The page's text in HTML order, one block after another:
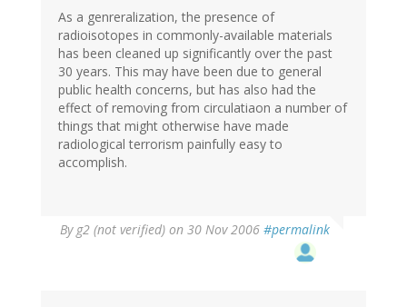
As a genreralization, the presence of
radioisotopes in commonly-available materials
has been cleaned up significantly over the past
30 years. This may have been due to general
public health concerns, but has also had the
effect of removing from circulatiaon a number of
things that might otherwise have made
radiological terrorism painfully easy to
accomplish.
By g2 (not verified) on 30 Nov 2006 #permalink